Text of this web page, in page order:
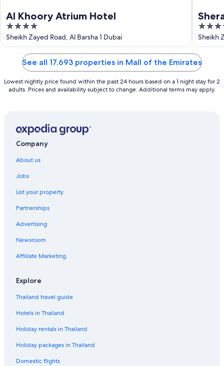
Al Khoory Atrium Hotel
4
out
of
Sheikh Zayed Road, Al Barsha 1 Dubai
5
out
of
5
Sheikh
See all 17,693 properties in Mall of the Emirates
Lowest nightly price found within the past 24 hours based on a 1 night stay for 2
adults. Prices and availability subject to change. Additional terms may apply.
Company
About us
Jobs
List your property
Partnerships
Advertising
Newsroom
Affiliate Marketing
Explore
Thailand travel guide
Hotels in Thailand
Holiday rentals in Thailand
Holiday packages in Thailand
Domestic flights